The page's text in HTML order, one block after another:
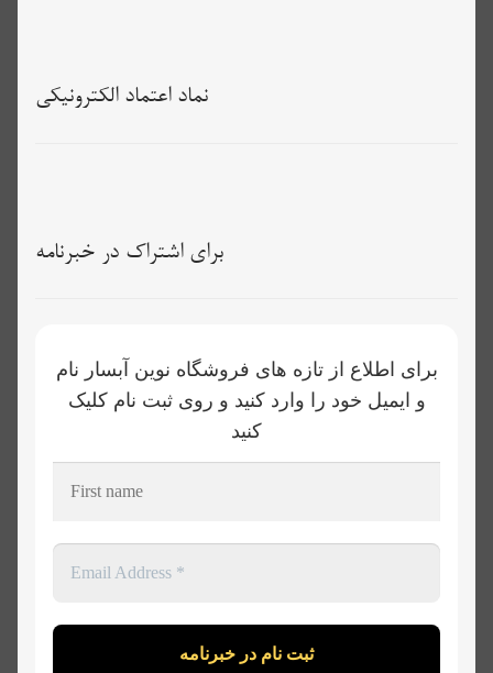
نماد اعتماد الکترونیکی
برای اشتراک در خبرنامه
برای اطلاع از تازه های فروشگاه نوین آبسار نام
و ایمیل خود را وارد کنید و روی ثبت نام کلیک
کنید